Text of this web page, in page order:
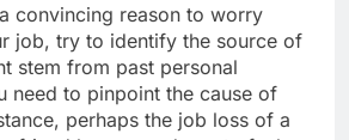
convincing reason to worry
job, try to identify the source of
stem from past personal
need to pinpoint the cause of
perhaps the job loss of a